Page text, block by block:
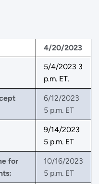
4/20/2023
5/4/2023 3
p.m. ET.
6/12/2023
5 p.m. ET
9/14/2023
5 p.m. ET
for
10/16/2023
5 p.m. ET